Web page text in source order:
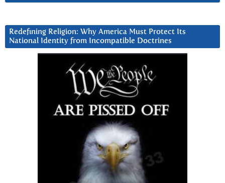
Redefining Religion: Why America Must Protect Its
National Identity from Incompatible Doctrines